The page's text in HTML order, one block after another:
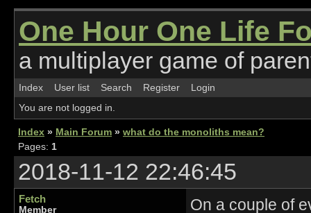
One Hour One Life
a multiplayer game of
Index User list Search Register
Login
You are not logged in.
Index » Main Forum » what do the monoliths mean?
Pages: 1
2018-11-12 22:46:45
Fetch
Member
On a couple of